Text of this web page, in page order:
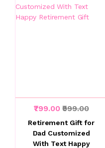
₹799.00₹999.00
Retirement Gift for
Dad Customized
With Text Happy